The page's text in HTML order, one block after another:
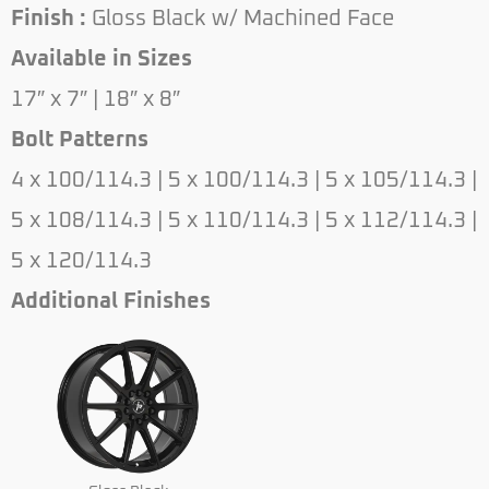
Finish : Gloss Black w/ Machined Face
Available in Sizes
17″ x 7″ | 18″ x 8″
Bolt Patterns
4 x 100/114.3 | 5 x 100/114.3 | 5 x 105/114.3 |
5 x 108/114.3 | 5 x 110/114.3 | 5 x 112/114.3 |
5 x 120/114.3
Additional Finishes